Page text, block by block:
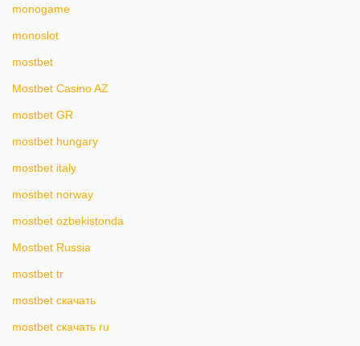
monogame
monoslot
mostbet
Mostbet Casino AZ
mostbet GR
mostbet hungary
mostbet italy
mostbet norway
mostbet ozbekistonda
Mostbet Russia
mostbet tr
mostbet скачать
mostbet скачать ru